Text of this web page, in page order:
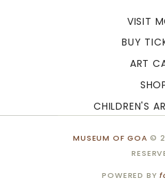
VISIT
BUY
ART
CHILDREN'S
MUSEUM OF GOA ©
POWERED BY